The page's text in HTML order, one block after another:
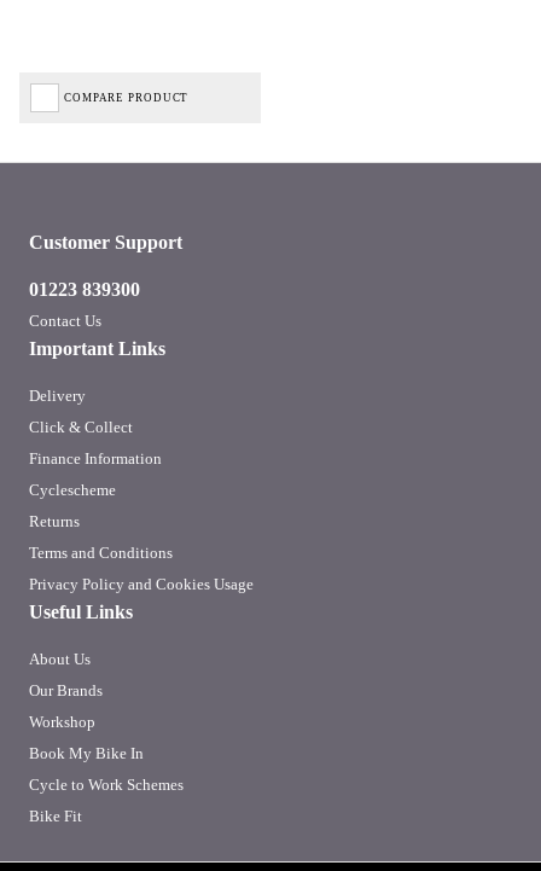
COMPARE PRODUCT
Important Links
Delivery
Click & Collect
Finance Information
Cyclescheme
Returns
Terms and Conditions
Privacy Policy and Cookies Usage
Useful Links
About Us
Our Brands
Workshop
Book My Bike In
Cycle to Work Schemes
Bike Fit
Customer Support
01223 839300
Contact Us